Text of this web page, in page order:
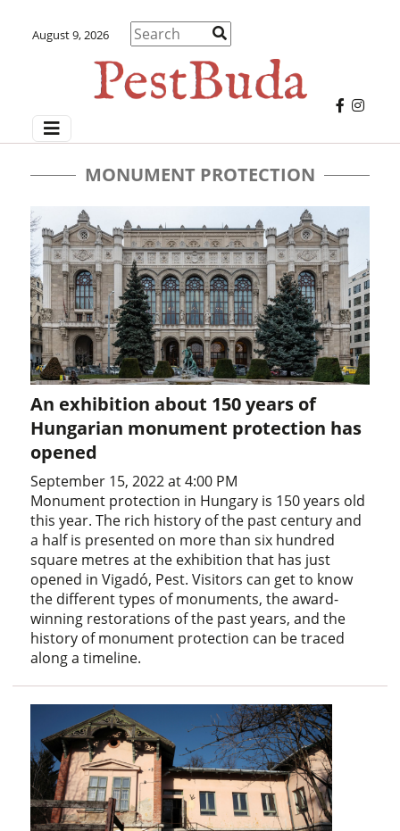
August 9, 2026
MONUMENT PROTECTION
An exhibition about 150 years of
Hungarian monument protection has
opened
September 15, 2022 at 4:00 PM
Monument protection in Hungary is 150 years old
this year. The rich history of the past century and
a half is presented on more than six hundred
square metres at the exhibition that has just
opened in Vigadó, Pest. Visitors can get to know
the different types of monuments, the award-
winning restorations of the past years, and the
history of monument protection can be traced
along a timeline.